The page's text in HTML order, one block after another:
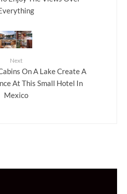
Next
On A Lake Create A
At This Small Hotel In
Mexico